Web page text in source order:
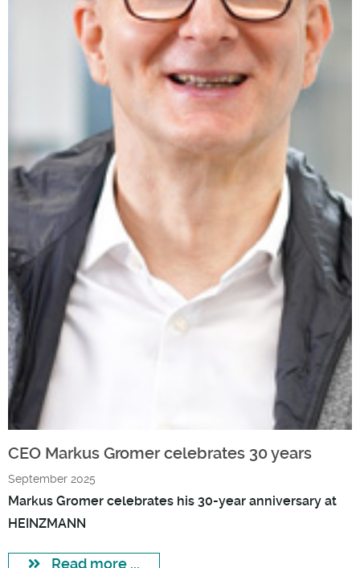
CEO Markus Gromer celebrates 30 years
September 2025
Markus Gromer celebrates his 30-year anniversary at
HEINZMANN
Read more ...